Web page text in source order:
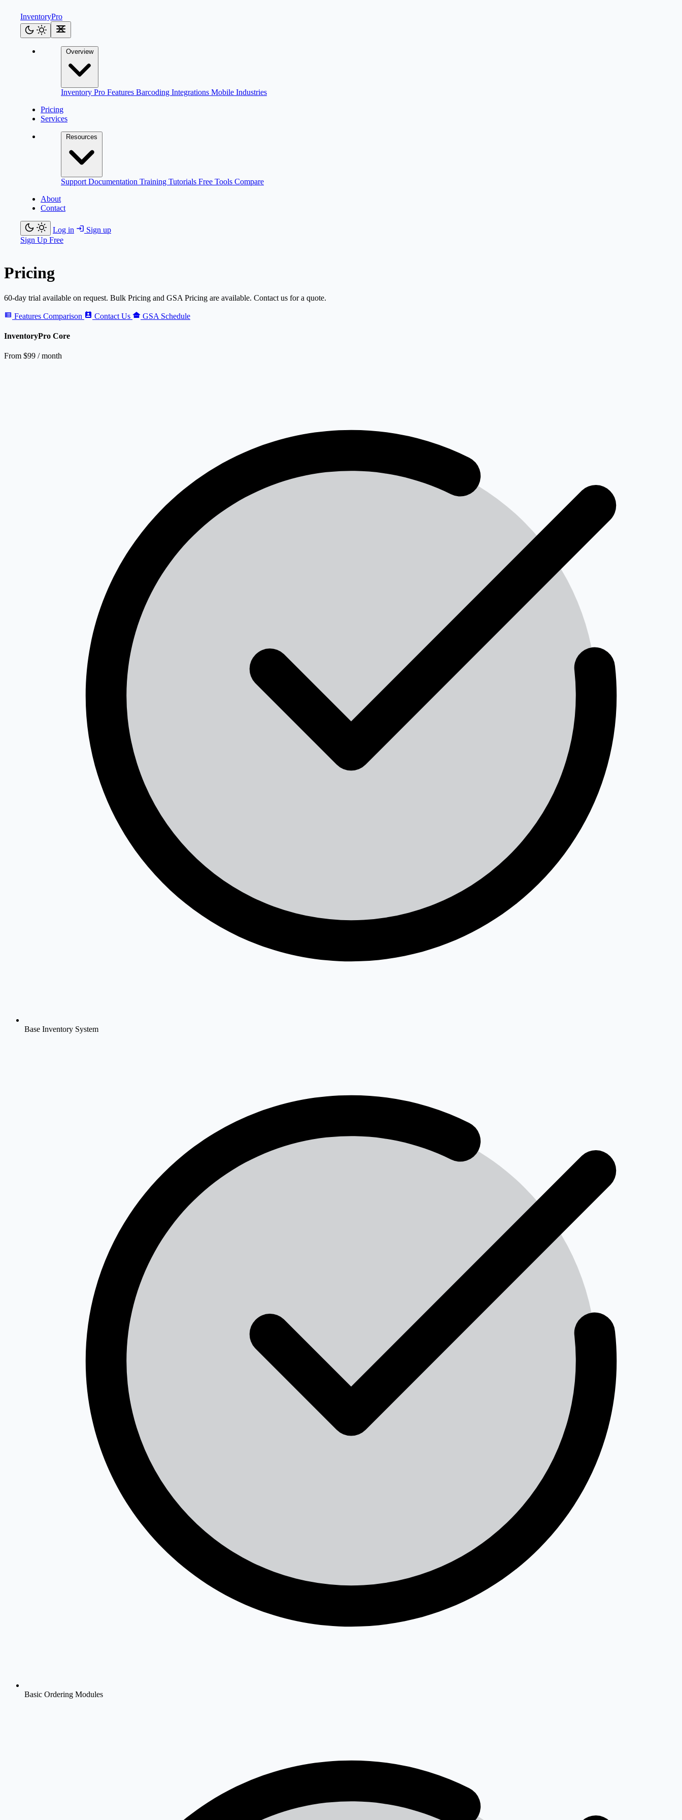
InventoryPro
Overview
Inventory Pro Features Barcoding Integrations Mobile Industries
Pricing
Services
Resources
Support Documentation Training Tutorials Free Tools Compare
About
Contact
Log in
Sign up
Sign Up Free
Pricing
60-day trial available on request. Bulk Pricing and GSA Pricing are available. Contact us for a quote.
Features Comparison Contact Us GSA Schedule
InventoryPro Core
From $99 / month
Base Inventory System
Basic Ordering Modules